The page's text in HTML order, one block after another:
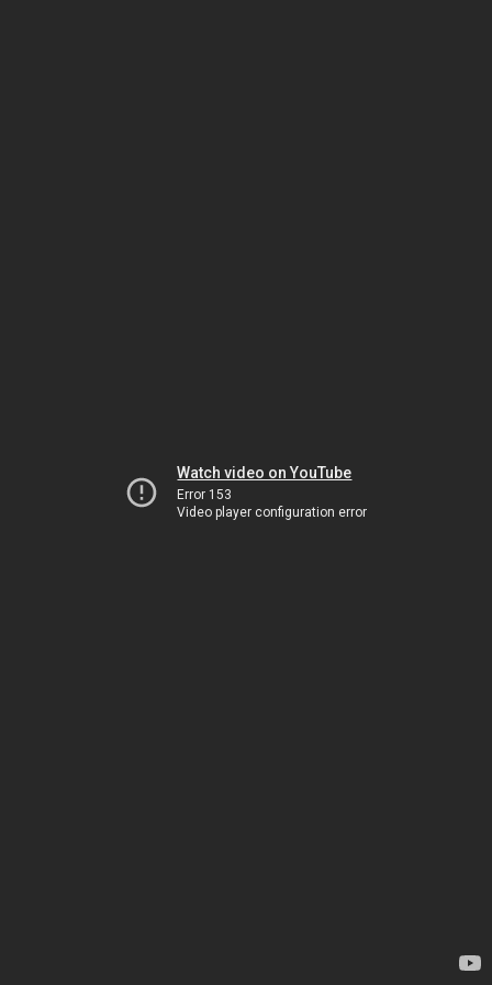
Watch video on YouTube
Error 153
Video player configuration error